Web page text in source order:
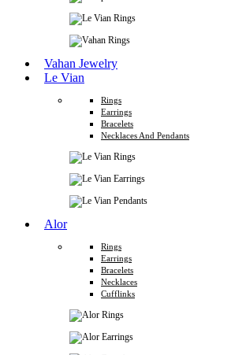
Vahan Jewelry
Le Vian
Rings
Earrings
Bracelets
Necklaces And Pendants
Alor
Rings
Earrings
Bracelets
Necklaces
Cufflinks